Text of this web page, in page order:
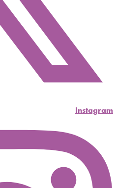
Instagram